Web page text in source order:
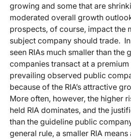
growing and some that are
moderated overall growth
prospects, of course, impact the
subject company should trade. In
seen RIAs much smaller than the
companies transact at a
prevailing observed public
because of the RIA’s attractive
More often, however, the higher
held RIA dominates, and the
than the guideline public
general rule, a smaller RIA